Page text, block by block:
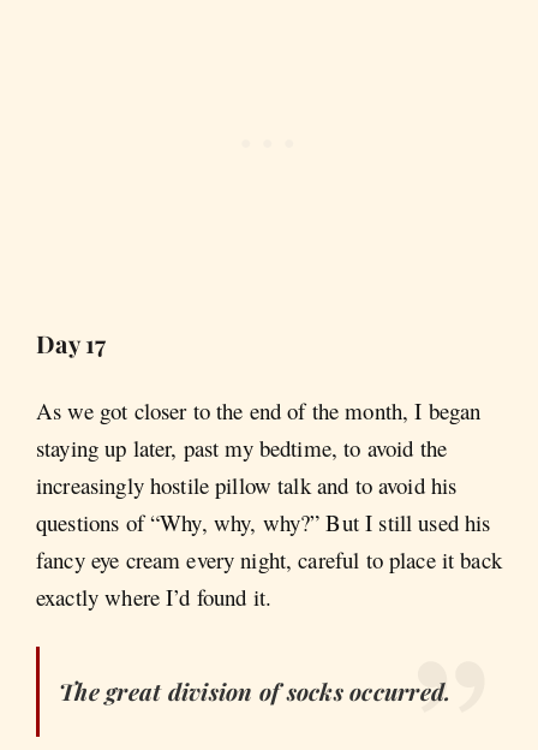
Day 17
As we got closer to the end of the month, I began
staying up later, past my bedtime, to avoid the
increasingly hostile pillow talk and to avoid his
questions of “Why, why, why?” But I still used his
fancy eye cream every night, careful to place it back
exactly where I’d found it.
The great division of socks occurred.